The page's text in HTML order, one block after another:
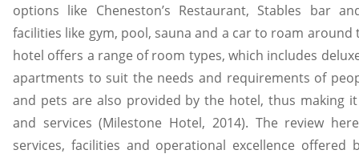
options like Cheneston’s Restaurant, Stables bar
facilities like gym, pool, sauna and a car to roam around
hotel offers a range of room types, which includes
apartments to suit the needs and requirements of
and pets are also provided by the hotel, thus making
and services (Milestone Hotel, 2014). The review
services, facilities and operational excellence